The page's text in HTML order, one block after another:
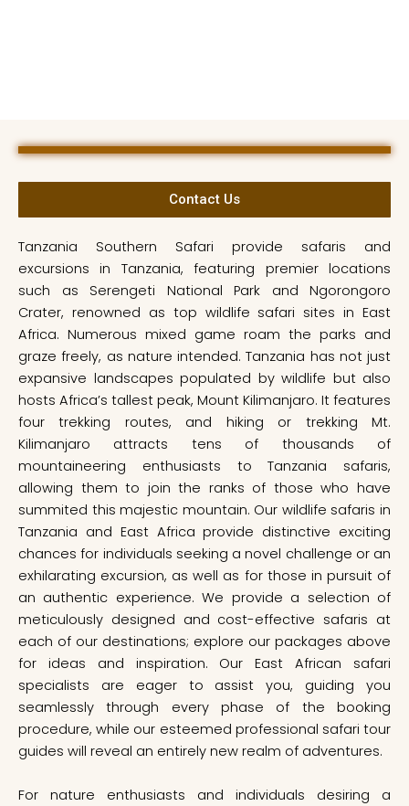
Contact Us
Tanzania Southern Safari provide safaris and
excursions in Tanzania, featuring premier locations
such as Serengeti National Park and Ngorongoro
Crater, renowned as top wildlife safari sites in East
Africa. Numerous mixed game roam the parks and
graze freely, as nature intended. Tanzania has not just
expansive landscapes populated by wildlife but also
hosts Africa’s tallest peak, Mount Kilimanjaro. It features
four trekking routes, and hiking or trekking Mt.
Kilimanjaro attracts tens of thousands of
mountaineering enthusiasts to Tanzania safaris,
allowing them to join the ranks of those who have
summited this majestic mountain. Our wildlife safaris in
Tanzania and East Africa provide distinctive exciting
chances for individuals seeking a novel challenge or an
exhilarating excursion, as well as for those in pursuit of
an authentic experience. We provide a selection of
meticulously designed and cost-effective safaris at
each of our destinations; explore our packages above
for ideas and inspiration. Our East African safari
specialists are eager to assist you, guiding you
seamlessly through every phase of the booking
procedure, while our esteemed professional safari tour
guides will reveal an entirely new realm of adventures.
For nature enthusiasts and individuals desiring a